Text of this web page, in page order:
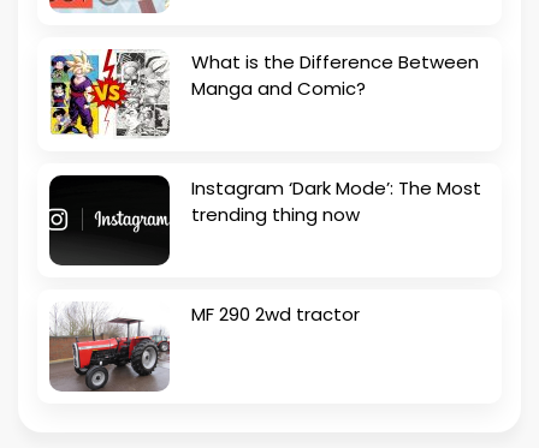
What is the Difference Between
Manga and Comic?
Instagram ‘Dark Mode’: The Most
trending thing now
MF 290 2wd tractor